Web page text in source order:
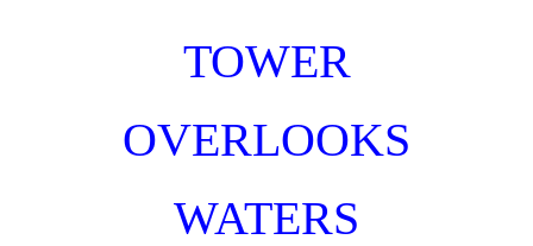
TOWER
OVERLOOKS
WATERS